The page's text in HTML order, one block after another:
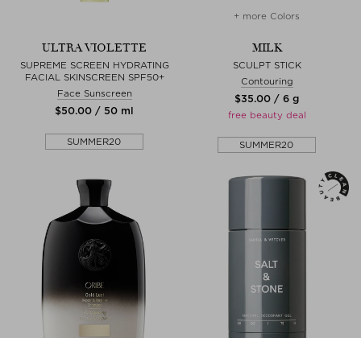
ULTRA VIOLETTE
SUPREME SCREEN HYDRATING
FACIAL SKINSCREEN SPF50+
Face Sunscreen
$‌50.00 / 50 ml
SUMMER20
+ more Colors
MILK
SCULPT STICK
Contouring
$‌35.00 / 6 g
free beauty deal
SUMMER20